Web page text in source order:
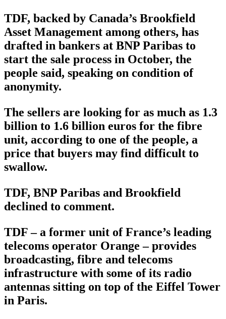
TDF, backed by Canada’s Brookfield
Asset Management among others, has
drafted in bankers at BNP Paribas to
start the sale process in October, the
people said, speaking on condition of
anonymity.
The sellers are looking for as much as 1.3
billion to 1.6 billion euros for the fibre
unit, according to one of the people, a
price that buyers may find difficult to
swallow.
TDF, BNP Paribas and Brookfield
declined to comment.
TDF – a former unit of France’s leading
telecoms operator Orange – provides
broadcasting, fibre and telecoms
infrastructure with some of its radio
antennas sitting on top of the Eiffel Tower
in Paris.